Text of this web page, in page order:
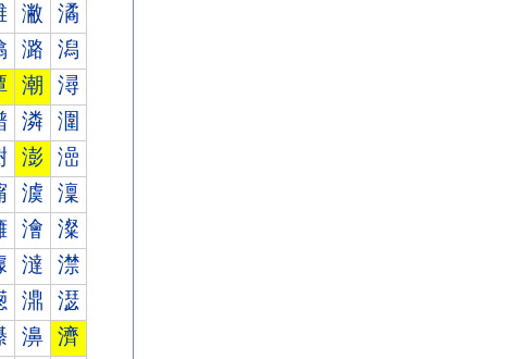
潎 潏
潞 潟
潮 潯
潾 潿
澎 澏
澞 澟
澮 澯
澾 澿
濎 濏
濞 濟